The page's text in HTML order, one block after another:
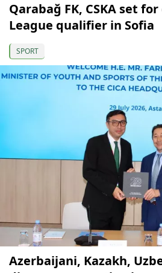
Qarabağ FK, CSKA set
League qualifier in Sofia
SPORT
Azerbaijani, Kazakh,